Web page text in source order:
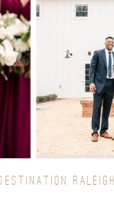
DESTINATION RALEIGH